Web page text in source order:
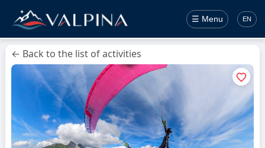
☰ Menu EN
← Back to the list of activities